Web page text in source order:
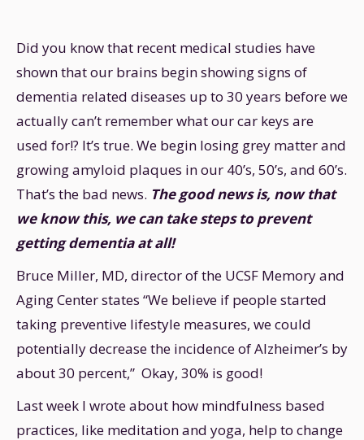
Did you know that recent medical studies have
shown that our brains begin showing signs of
dementia related diseases up to 30 years before we
actually can’t remember what our car keys are
used for!? It’s true. We begin losing grey matter and
growing amyloid plaques in our 40’s, 50’s, and 60’s.
That’s the bad news. The good news is, now that
we know this, we can take steps to prevent
getting dementia at all!
Bruce Miller, MD, director of the UCSF Memory and
Aging Center states “We believe if people started
taking preventive lifestyle measures, we could
potentially decrease the incidence of Alzheimer’s by
about 30 percent,” Okay, 30% is good!
Last week I wrote about how mindfulness based
practices, like meditation and yoga, help to change